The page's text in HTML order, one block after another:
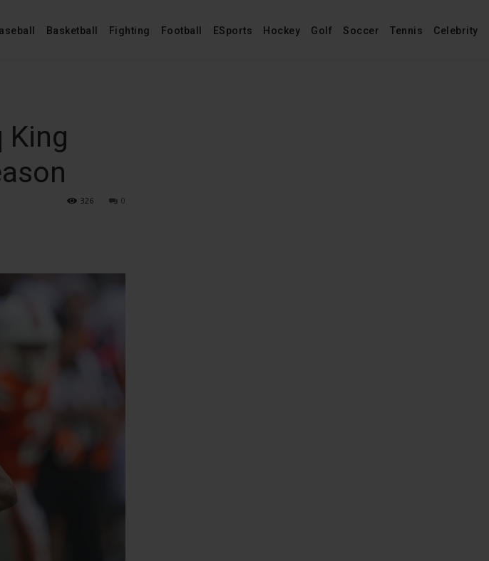
Basketball Fighting Football ESports Hockey Golf Soccer Tennis Celebrity
King
0
326